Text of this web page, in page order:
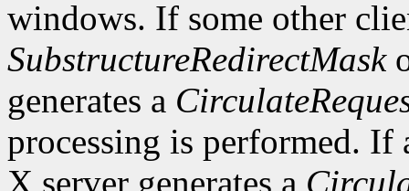
windows. If some other
SubstructureRedirectMask
generates a
processing is performed. If
X server generates a